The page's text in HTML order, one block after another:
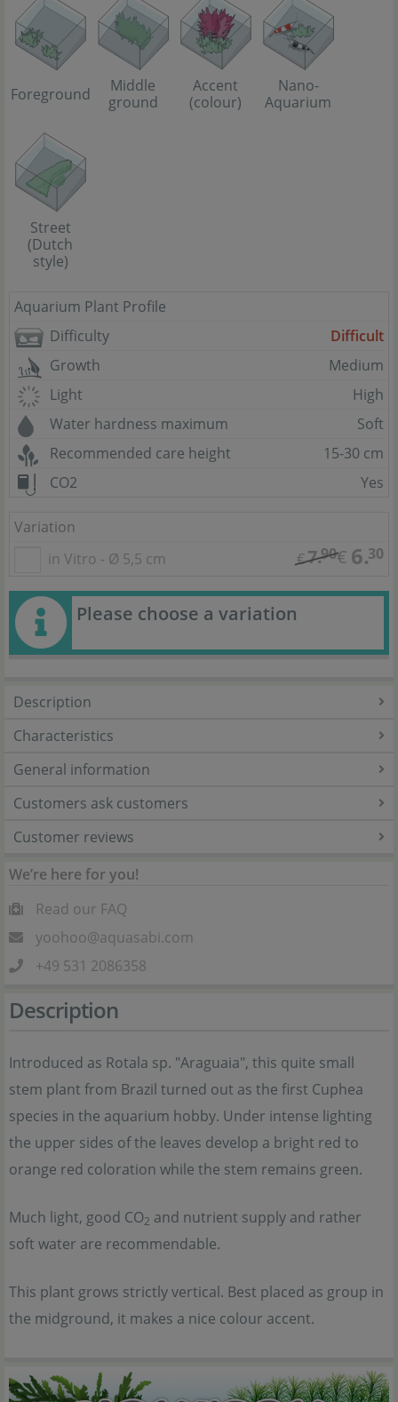
Foreground
Middle
ground
Accent
(colour)
Nano-
Aquarium
Street
(Dutch
style)
Aquarium Plant Profile
Difficulty
Difficult
Growth
Medium
Light
High
Water hardness maximum
Soft
Recommended care height
15-30 cm
CO2
Yes
Variation
in Vitro - Ø 5,5 cm
€7.90€ 6.30
Please choose a variation
Description
Characteristics
General information
Customers ask customers
Customer reviews
We’re here for you!
Read our FAQ
yoohoo@aquasabi.com
+49 531 2086358
Description
Introduced as Rotala sp. "Araguaia", this quite small
stem plant from Brazil turned out as the first Cuphea
species in the aquarium hobby. Under intense lighting
the upper sides of the leaves develop a bright red to
orange red coloration while the stem remains green.
Much light, good CO2 and nutrient supply and rather
soft water are recommendable.
This plant grows strictly vertical. Best placed as group in
the midground, it makes a nice colour accent.